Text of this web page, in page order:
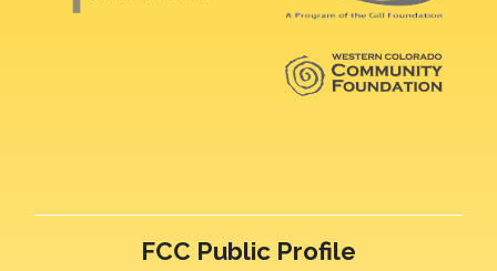
FCC Public Profile